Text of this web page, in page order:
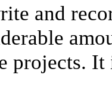
and
projects.